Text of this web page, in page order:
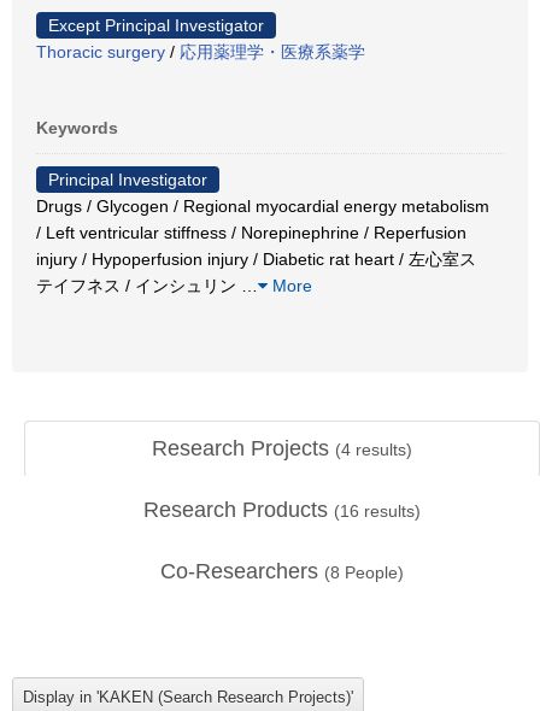
Except Principal Investigator
Thoracic surgery / 応用薬理学・医療系薬学
Keywords
Principal Investigator
Drugs / Glycogen / Regional myocardial energy metabolism
/ Left ventricular stiffness / Norepinephrine / Reperfusion
injury / Hypoperfusion injury / Diabetic rat heart / 左心室ス
テイフネス / インシュリン
More
Research Projects (4 results)
Research Products (16 results)
Co-Researchers (8 People)